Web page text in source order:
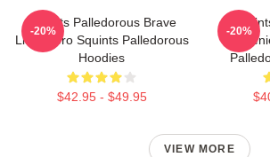
Squints Palledorous Brave
Little Hero Squints Palledorous
Hoodies
$42.95 - $49.95
-20% -20%
VIEW MORE